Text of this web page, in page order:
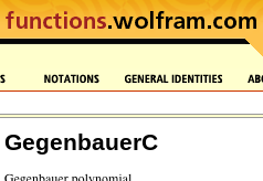
GegenbauerC